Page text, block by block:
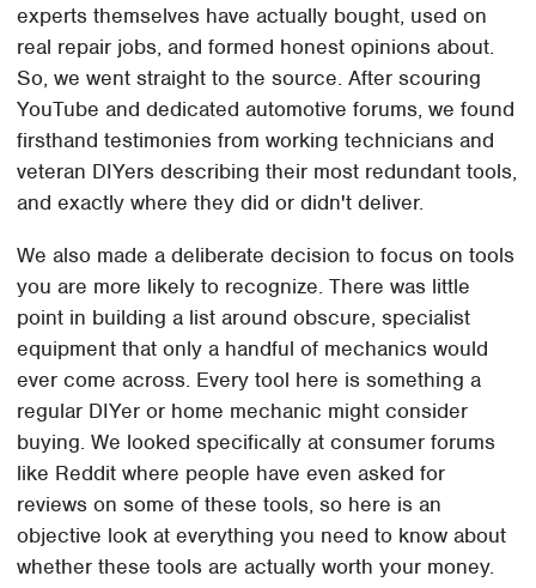
experts themselves have actually bought, used on
real repair jobs, and formed honest opinions about.
So, we went straight to the source. After scouring
YouTube and dedicated automotive forums, we found
firsthand testimonies from working technicians and
veteran DIYers describing their most redundant tools,
and exactly where they did or didn't deliver.
We also made a deliberate decision to focus on tools
you are more likely to recognize. There was little
point in building a list around obscure, specialist
equipment that only a handful of mechanics would
ever come across. Every tool here is something a
regular DIYer or home mechanic might consider
buying. We looked specifically at consumer forums
like Reddit where people have even asked for
reviews on some of these tools, so here is an
objective look at everything you need to know about
whether these tools are actually worth your money.